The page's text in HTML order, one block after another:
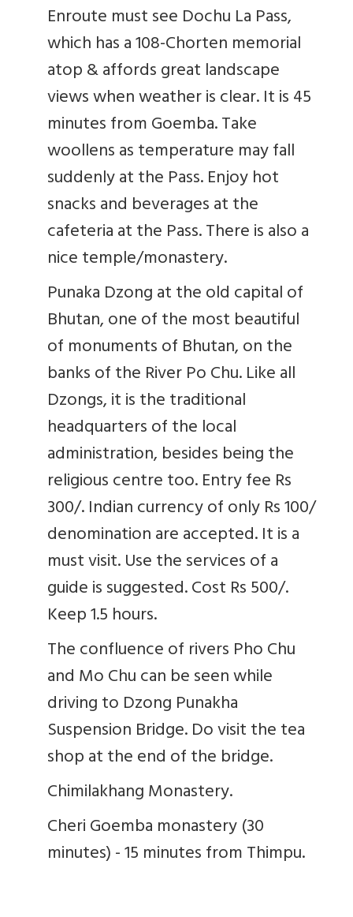
Enroute must see Dochu La Pass,
which has a 108-Chorten memorial
atop & affords great landscape
views when weather is clear. It is 45
minutes from Goemba. Take
woollens as temperature may fall
suddenly at the Pass. Enjoy hot
snacks and beverages at the
cafeteria at the Pass. There is also a
nice temple/monastery.
Punaka Dzong at the old capital of
Bhutan, one of the most beautiful
of monuments of Bhutan, on the
banks of the River Po Chu. Like all
Dzongs, it is the traditional
headquarters of the local
administration, besides being the
religious centre too. Entry fee Rs
300/. Indian currency of only Rs 100/
denomination are accepted. It is a
must visit. Use the services of a
guide is suggested. Cost Rs 500/.
Keep 1.5 hours.
The confluence of rivers Pho Chu
and Mo Chu can be seen while
driving to Dzong Punakha
Suspension Bridge. Do visit the tea
shop at the end of the bridge.
Chimilakhang Monastery.
Cheri Goemba monastery (30
minutes) - 15 minutes from Thimpu.